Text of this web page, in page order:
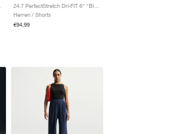
Herren / Shorts
€94,99